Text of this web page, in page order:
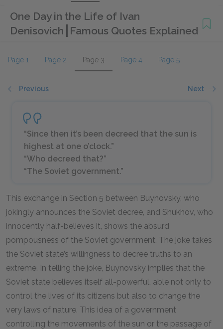
One Day in the Life of Ivan
Denisovich Famous Quotes Explained
Page 1 Page 2 Page 3 Page 4 Page 5
Previous Next
“Since then it’s been decreed that the sun is
highest at one o’clock.”
“Who decreed that?”
“The Soviet government.”
This exchange in Section 5 between Buynovsky, who
jokingly announces the Soviet decree, and Shukhov, who
innocently half-believes it, shows the absurd
pompousness of the Soviet government. The joke takes
the Soviet state’s willingness to decree truths to an
extreme. In telling the joke, Buynovsky implies that the
Soviet state believes itself all-powerful, able not only to
control the lives of its citizens but also to change the
very laws of nature. This idea of a government
controlling the movements of the sun or the passage of